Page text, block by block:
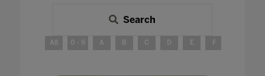
Search
All 0 - 9 A B C E F